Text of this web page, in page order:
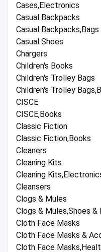
Cases,Electronics
Casual Backpacks
Casual
Casual Shoes
Chargers
Children's Books
Children's Trolley Bags
Children's Trolley
CISCE
CISCE,Books
Classic Fiction
Classic Fiction,Books
Cleaners
Cleaning Kits
Cleaning
Cleansers
Clogs & Mules
Clogs & Mules,Shoes &
Cloth Face Masks
Cloth Face Masks &
Cloth Face